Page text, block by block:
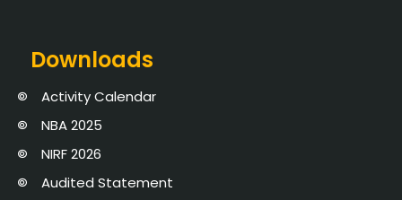
Downloads
Activity Calendar
NBA 2025
NIRF 2026
Audited Statement